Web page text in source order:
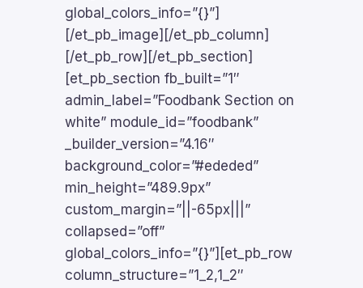
global_colors_info=”{}”]
[/et_pb_image][/et_pb_column]
[/et_pb_row][/et_pb_section]
[et_pb_section fb_built=”1″
admin_label=”Foodbank Section on
white” module_id=”foodbank”
_builder_version=”4.16″
background_color=”#ededed”
min_height=”489.9px”
custom_margin=”||-65px|||”
collapsed=”off”
global_colors_info=”{}”][et_pb_row
column_structure=”1_2,1_2″